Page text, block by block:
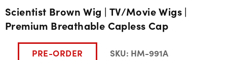
Scientist Brown Wig | TV/Movie Wigs |
Premium Breathable Capless Cap
PRE-ORDER SKU: HM-991A